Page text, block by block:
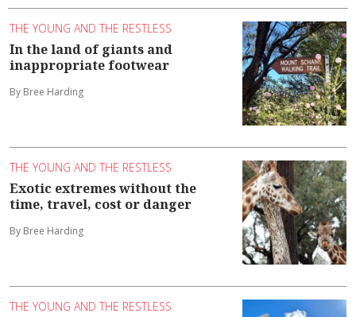
THE YOUNG AND THE RESTLESS
In the land of giants and
inappropriate footwear
By Bree Harding
THE YOUNG AND THE RESTLESS
Exotic extremes without the
time, travel, cost or danger
By Bree Harding
THE YOUNG AND THE RESTLESS